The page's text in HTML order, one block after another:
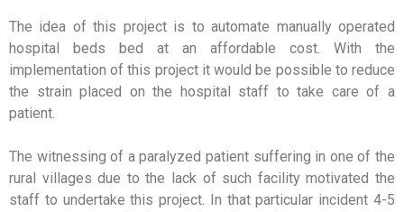
The idea of this project is to automate manually operated
hospital beds bed at an affordable cost. With the
implementation of this project it would be possible to reduce
the strain placed on the hospital staff to take care of a
patient.
The witnessing of a paralyzed patient suffering in one of the
rural villages due to the lack of such facility motivated the
staff to undertake this project. In that particular incident 4-5